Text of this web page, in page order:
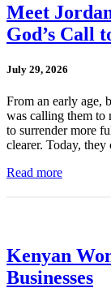
Meet
God’s Call
July 29, 2026
From an early age,
was calling them to
to surrender more
clearer. Today,
Read more
Kenyan
Businesses